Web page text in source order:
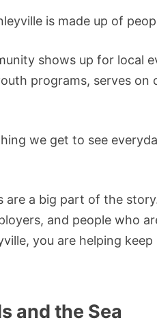
is made up of
shows up for local
programs, serves on
we get to see
are a big part of the
and people who
you are helping
and the Sea